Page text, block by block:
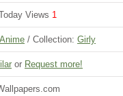
Views 1
/ Collection: Girly
or Request more!